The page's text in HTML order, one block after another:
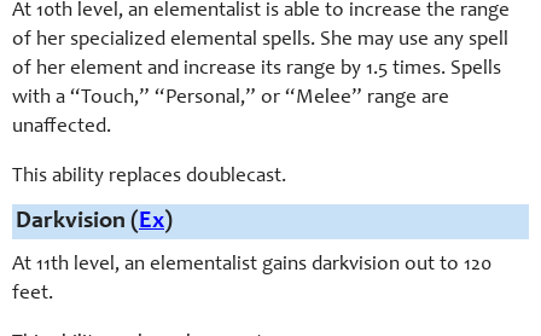
At 10th level, an elementalist is able to increase the range
of her specialized elemental spells. She may use any spell
of her element and increase its range by 1.5 times. Spells
with a “Touch,” “Personal,” or “Melee” range are
unaffected.
This ability replaces doublecast.
Darkvision (Ex)
At 11th level, an elementalist gains darkvision out to 120
feet.